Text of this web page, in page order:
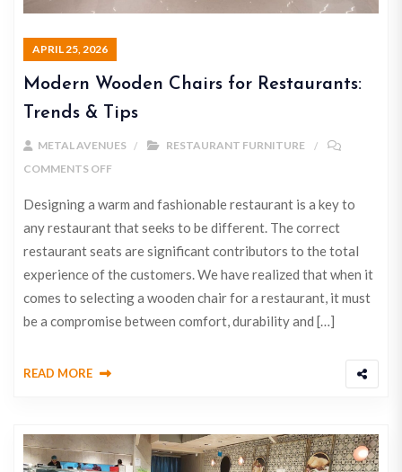
APRIL 25, 2026
Modern Wooden Chairs for Restaurants:
Trends & Tips
METAL AVENUES
RESTAURANT FURNITURE
COMMENTS OFF
Designing a warm and fashionable restaurant is a key to
any restaurant that seeks to be different. The correct
restaurant seats are significant contributors to the total
experience of the customers. We have realized that when it
comes to selecting a wooden chair for a restaurant, it must
be a compromise between comfort, durability and […]
READ MORE